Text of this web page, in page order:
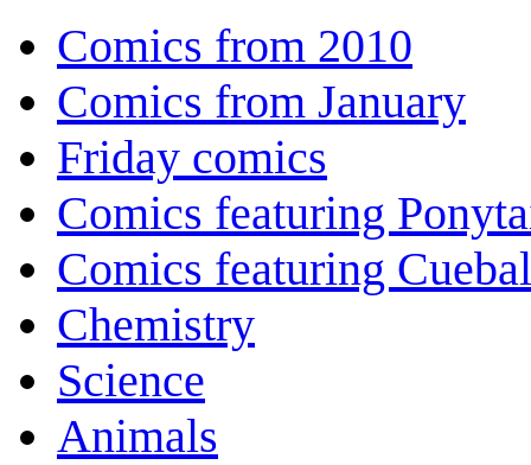
Comics from 2010
Comics from January
Friday comics
Comics featuring
Comics featuring
Chemistry
Science
Animals